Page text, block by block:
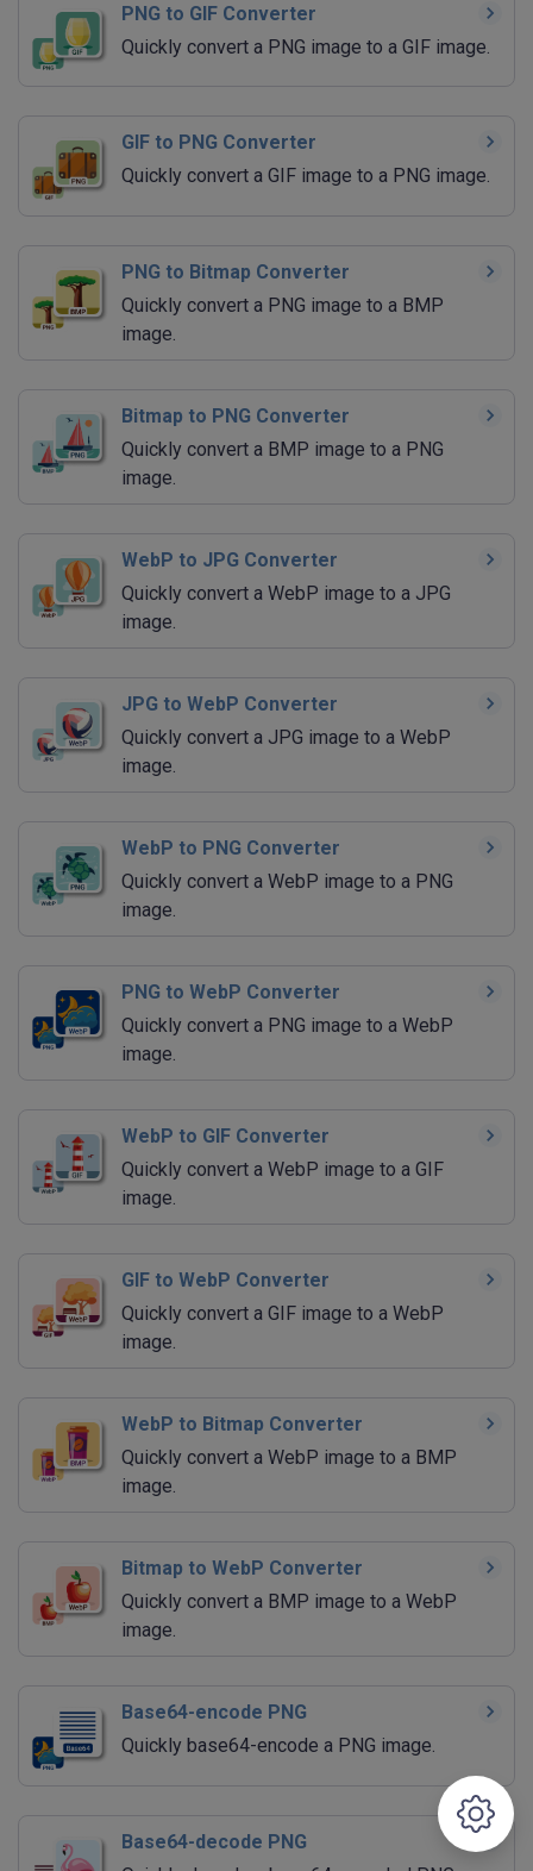
PNG to GIF Converter
Quickly convert a PNG image to a GIF image.
GIF to PNG Converter
Quickly convert a GIF image to a PNG image.
PNG to Bitmap Converter
Quickly convert a PNG image to a BMP
image.
Bitmap to PNG Converter
Quickly convert a BMP image to a PNG
image.
WebP to JPG Converter
Quickly convert a WebP image to a JPG
image.
JPG to WebP Converter
Quickly convert a JPG image to a WebP
image.
WebP to PNG Converter
Quickly convert a WebP image to a PNG
image.
PNG to WebP Converter
Quickly convert a PNG image to a WebP
image.
WebP to GIF Converter
Quickly convert a WebP image to a GIF
image.
GIF to WebP Converter
Quickly convert a GIF image to a WebP
image.
WebP to Bitmap Converter
Quickly convert a WebP image to a BMP
image.
Bitmap to WebP Converter
Quickly convert a BMP image to a WebP
image.
Base64-encode PNG
Quickly base64-encode a PNG image.
Base64-decode PNG